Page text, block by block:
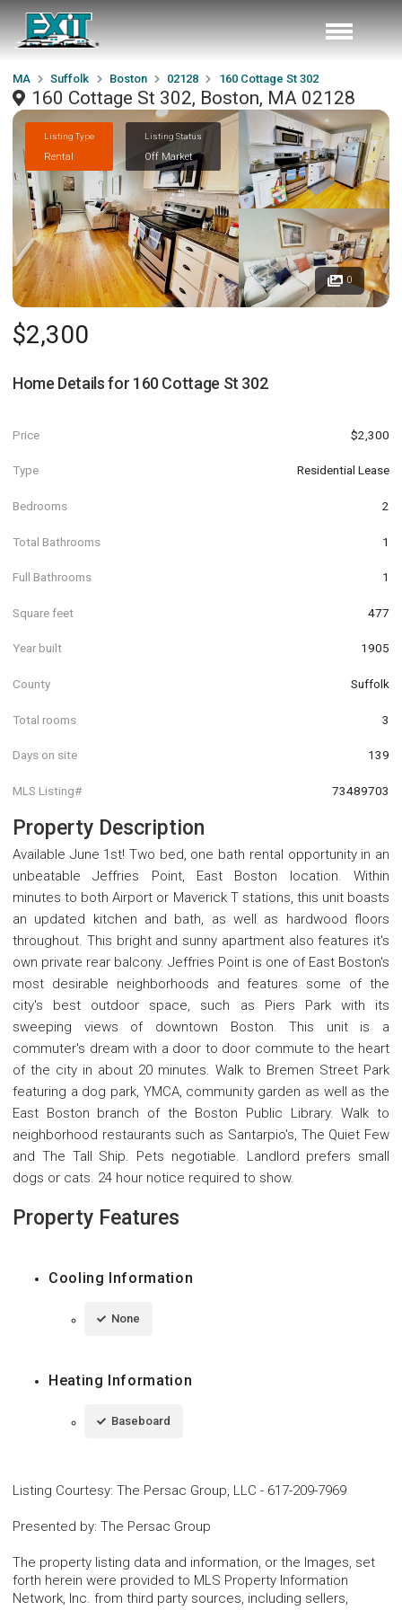
MA Suffolk Boston 02128 160 Cottage St 302
160 Cottage St 302, Boston, MA 02128
Listing Type
Rental
Listing Status
Off Market
0
$2,300
Home Details for 160 Cottage St 302
Price $2,300
Type Residential Lease
Bedrooms 2
Total Bathrooms 1
Full Bathrooms 1
Square feet 477
Year built 1905
County Suffolk
Total rooms 3
Days on site 139
MLS Listing# 73489703
Property Description
Available June 1st! Two bed, one bath rental opportunity in an
unbeatable Jeffries Point, East Boston location. Within
minutes to both Airport or Maverick T stations, this unit boasts
an updated kitchen and bath, as well as hardwood floors
throughout. This bright and sunny apartment also features it's
own private rear balcony. Jeffries Point is one of East Boston's
most desirable neighborhoods and features some of the
city's best outdoor space, such as Piers Park with its
sweeping views of downtown Boston. This unit is a
commuter's dream with a door to door commute to the heart
of the city in about 20 minutes. Walk to Bremen Street Park
featuring a dog park, YMCA, community garden as well as the
East Boston branch of the Boston Public Library. Walk to
neighborhood restaurants such as Santarpio's, The Quiet Few
and The Tall Ship. Pets negotiable. Landlord prefers small
dogs or cats. 24 hour notice required to show.
Property Features
Cooling Information
None
Heating Information
Baseboard
Listing Courtesy: The Persac Group, LLC - 617-209-7969
Presented by: The Persac Group
The property listing data and information, or the Images, set
forth herein were provided to MLS Property Information
Network, Inc. from third party sources, including sellers,